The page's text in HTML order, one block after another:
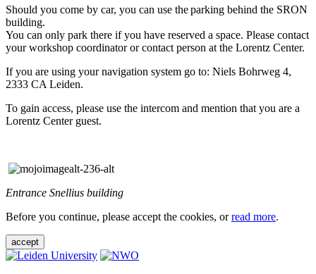
Should you come by car, you can use the parking behind the SRON
building.
You can only park there if you have reserved a space. Please contact
your workshop coordinator or contact person at the Lorentz Center.
If you are using your navigation system go to: Niels Bohrweg 4,
2333 CA Leiden.
To gain access, please use the intercom and mention that you are a
Lorentz Center guest.
Entrance Snellius building
Before you continue, please accept the cookies, orread more.
accept